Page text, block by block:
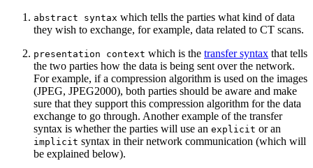
abstract syntax which tells the parties what kind of data
they wish to exchange, for example, data related to CT scans.
presentation context which is the transfer syntax that tells
the two parties how the data is being sent over the network.
For example, if a compression algorithm is used on the images
(JPEG, JPEG2000), both parties should be aware and make
sure that they support this compression algorithm for the data
exchange to go through. Another example of the transfer
syntax is whether the parties will use an explicit or an
implicit syntax in their network communication (which will
be explained below).